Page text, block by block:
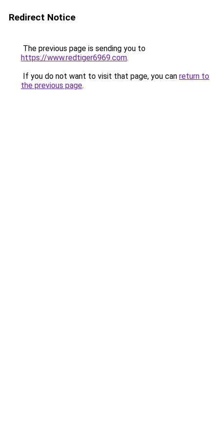
Redirect Notice
The previous page is sending you to
https://www.redtiger6969.com.
If you do not want to visit that page, you can return to
the previous page.